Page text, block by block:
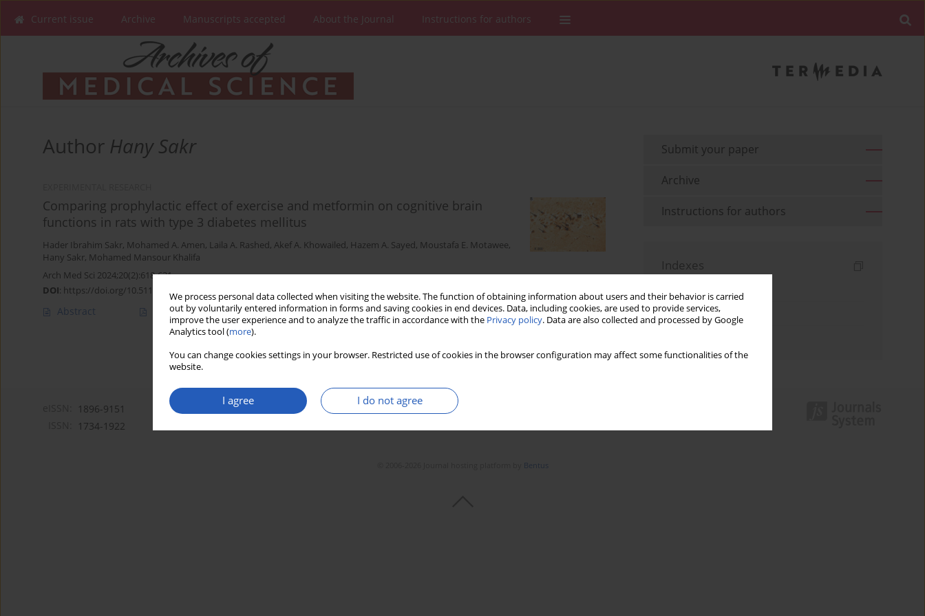
We process personal data collected when visiting the website. The function of obtaining information about users and their behavior is carried
out by voluntarily entered information in forms and saving cookies in end devices. Data, including cookies, are used to provide services,
improve the user experience and to analyze the traffic in accordance with the Privacy policy. Data are also collected and processed by Google
Analytics tool (more).
You can change cookies settings in your browser. Restricted use of cookies in the browser configuration may affect some functionalities of the
website.
I agree I do not agree
Current issue Archive Manuscripts accepted About the Journal Instructions for authors
Author Hany Sakr
Comparing prophylactic effect of exercise and metformin on cognitive brain
functions in rats with type 3 diabetes mellitus
Hader Ibrahim Sakr, Mohamed A. Amen, Laila A. Rashed, Akef A. Khowailed, Hazem A. Sayed, Moustafa E. Motawee,
Hany Sakr, Mohamed Mansour Khalifa
Arch Med Sci 2024;20(2):618-631
DOI: https://doi.org/10.5114/aoms.2020.99023
Abstract Article (PDF) Stats Downloads: 168 Views: 918
Submit your paper
Archive
Instructions for authors
Indexes
Topics index
1896-9151
1734-1922
Bentus